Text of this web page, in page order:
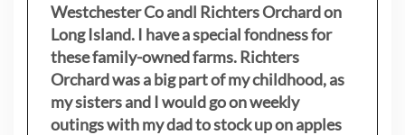
Westchester Co andl Richters Orchard on
Long Island. I have a special fondness for
these family-owned farms. Richters
Orchard was a big part of my childhood, as
my sistersand I would go on weekly
outings with my dad to stock up on apples